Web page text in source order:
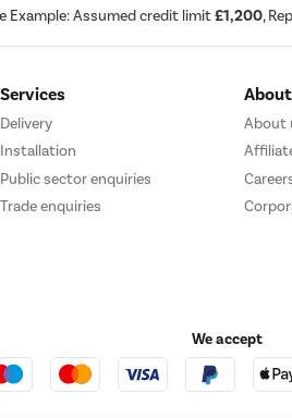
Example: Assumed credit limit£1,200,
Services
Delivery
Installation
Public sector enquiries
Trade enquiries
About
We accept